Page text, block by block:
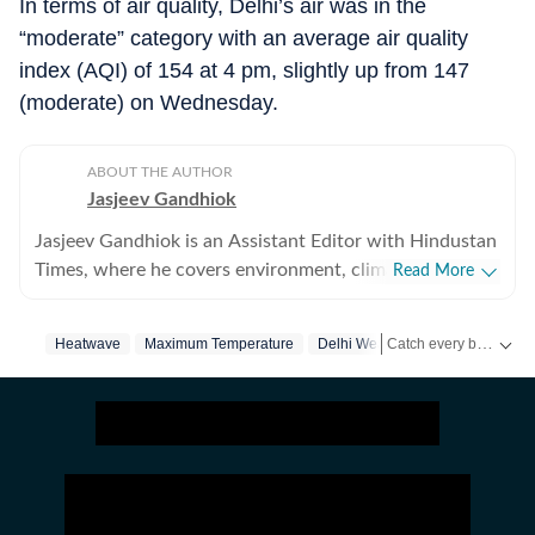
In terms of air quality, Delhi’s air was in the
“moderate” category with an average air quality
index (AQI) of 154 at 4 pm, slightly up from 147
(moderate) on Wednesday.
ABOUT THE AUTHOR
Jasjeev Gandhiok
Jasjeev Gandhiok is an Assistant Editor with Hindustan
Times, where he covers environment, climate change,
journalism and is based in Delhi. He has reported
polluted Yamuna and on urban wildlife still thriving in
the region. He joined HT in October 2021. Prior to that,
Read More
Heatwave Maximum Temperature Delhi Weather